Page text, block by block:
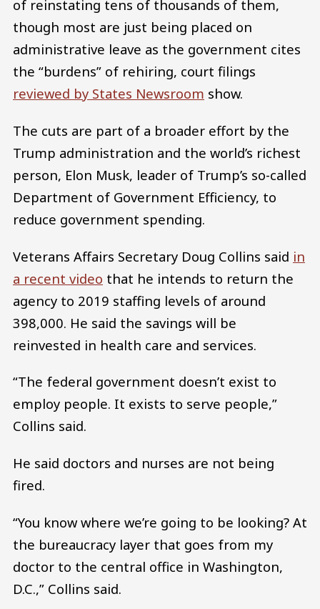
of reinstating tens of thousands of them,
though most are just being placed on
administrative leave as the government cites
the “burdens” of rehiring, court filings
reviewed by States Newsroom show.
The cuts are part of a broader effort by the
Trump administration and the world’s richest
person, Elon Musk, leader of Trump’s so-called
Department of Government Efficiency, to
reduce government spending.
Veterans Affairs Secretary Doug Collins said in
a recent video that he intends to return the
agency to 2019 staffing levels of around
398,000. He said the savings will be
reinvested in health care and services.
“The federal government doesn’t exist to
employ people. It exists to serve people,”
Collins said.
He said doctors and nurses are not being
fired.
“You know where we’re going to be looking? At
the bureaucracy layer that goes from my
doctor to the central office in Washington,
D.C.,” Collins said.